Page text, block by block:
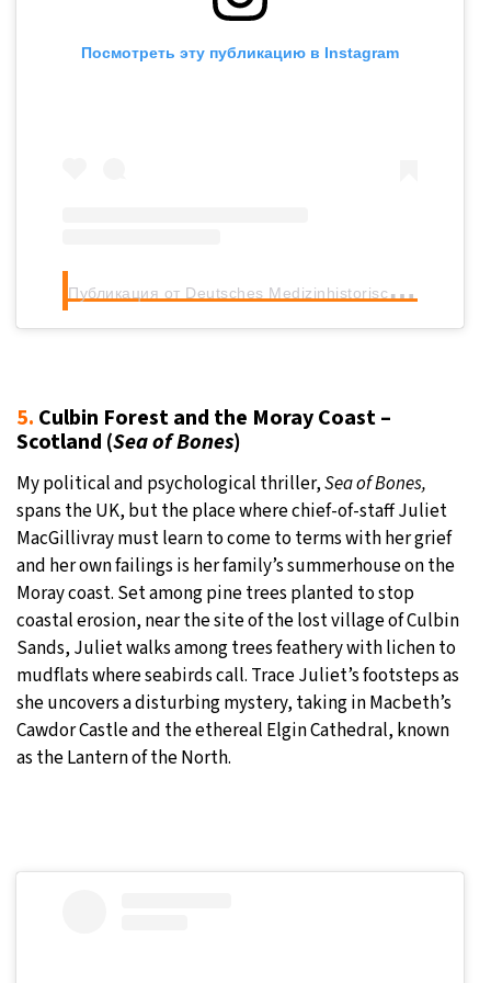
Посмотреть эту публикацию в Instagram
П
убликация от Deutsches Medizinhistorisches Museum (@dmmingolstadt)
5. Culbin Forest and the Moray Coast –
Scotland (Sea of Bones)
My political and psychological thriller,Sea of Bones,
spans the UK, but the place where chief-of-staff Juliet
MacGillivray must learn to come to terms with her grief
and her own failings is her family’s summerhouse on the
Moray coast. Set among pine trees planted to stop
coastal erosion, near the site of the lost village of Culbin
Sands, Juliet walks among trees feathery with lichen to
mudflats where seabirds call. Trace Juliet’s footsteps as
she uncovers a disturbing mystery, taking in Macbeth’s
Cawdor Castle and the ethereal Elgin Cathedral, known
as the Lantern of the North.